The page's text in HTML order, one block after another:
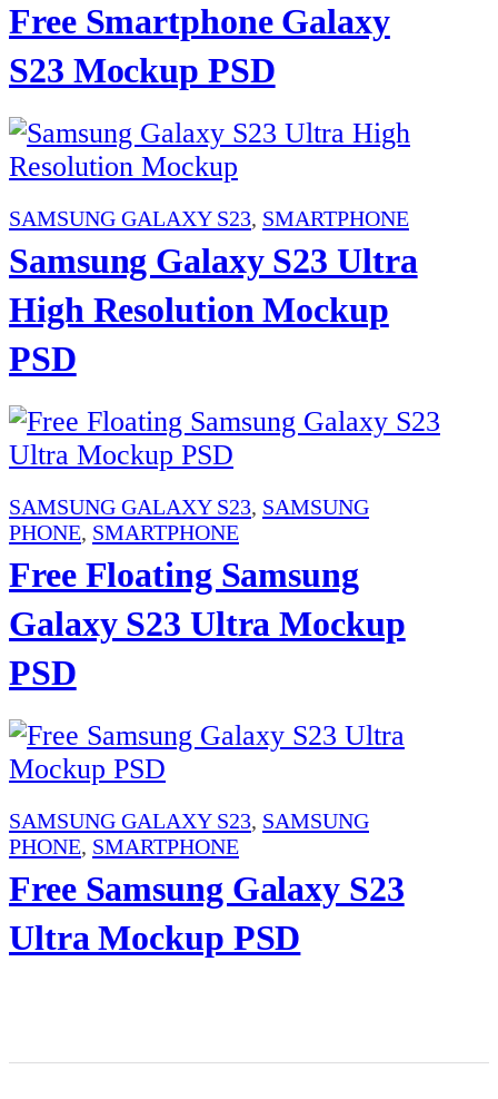
Free Smartphone Galaxy
S23 Mockup PSD
SAMSUNG GALAXY S23, SMARTPHONE
Samsung Galaxy S23 Ultra
High Resolution Mockup
PSD
SAMSUNG GALAXY S23, SAMSUNG
PHONE, SMARTPHONE
Free Floating Samsung
Galaxy S23 Ultra Mockup
PSD
SAMSUNG GALAXY S23, SAMSUNG
PHONE, SMARTPHONE
Free Samsung Galaxy S23
Ultra Mockup PSD